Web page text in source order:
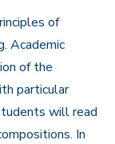
of
Academic
of the
particular
will read
In